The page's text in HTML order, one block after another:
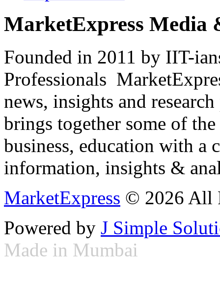
MarketExpress Media
Founded in 2011 by IIT-
Professionals
news, insights and
brings together some of
business, education with
information, insights &
MarketExpress © 2026 All
Powered by J Simple
Made in Mumbai